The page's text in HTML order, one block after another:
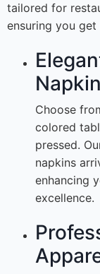
tailored for
ensuring you
Choose
colored
pressed.
napkins
enhancing
excellence.